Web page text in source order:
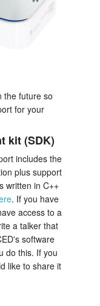
the future so
for your
kit (SDK)
includes the
plus support
written in C++
. If you have
access to a
a talker that
software
do this. If you
like to share it